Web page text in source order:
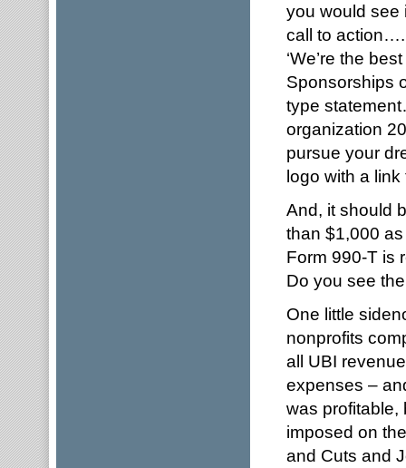
you would see
call to
‘We’re the
Sponsorships
type
organization
pursue your
logo with a
And, it should
than $1,000
Form 990-T is
Do you see
One little
nonprofits
all UBI
expenses –
was profitable,
imposed on
and Cuts and